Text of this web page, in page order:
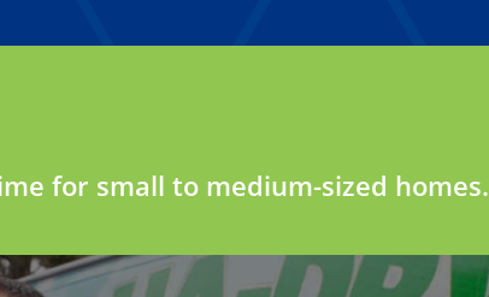
for small to medium-sized homes.